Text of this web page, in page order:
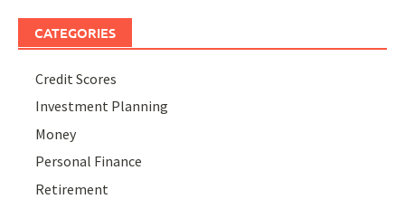
CATEGORIES
Credit Scores
Investment Planning
Money
Personal Finance
Retirement